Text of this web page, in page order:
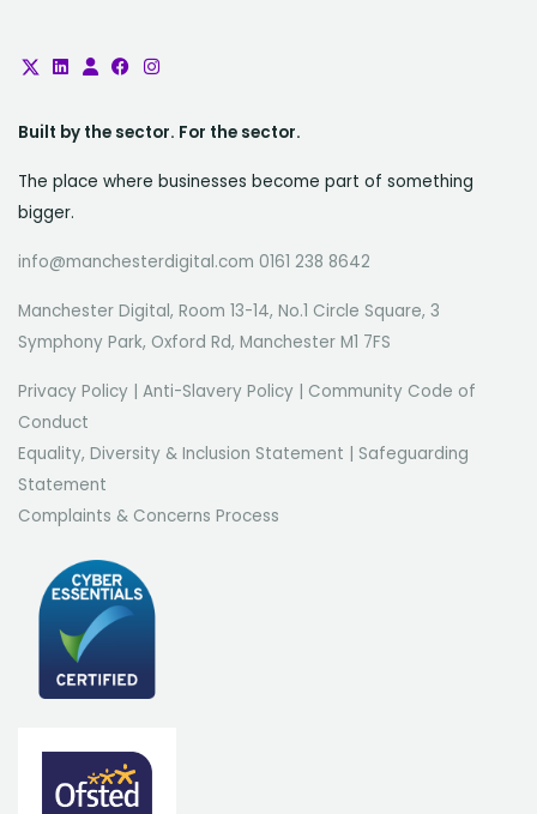
Built by the sector. For the sector.
The place where businesses become part of something
bigger.
info@manchesterdigital.com 0161 238 8642
Manchester Digital, Room 13-14, No.1 Circle Square, 3
Symphony Park, Oxford Rd, Manchester M1 7FS
Privacy Policy | Anti-Slavery Policy | Community Code of
Conduct
Equality, Diversity & Inclusion Statement | Safeguarding
Statement
Complaints & Concerns Process